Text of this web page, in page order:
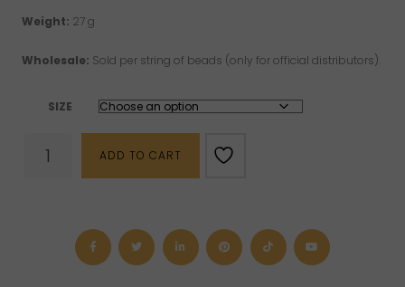
Weight: 27 g
Wholesale: Sold per string of beads (only for official distributors).
SIZE
ADD TO CART